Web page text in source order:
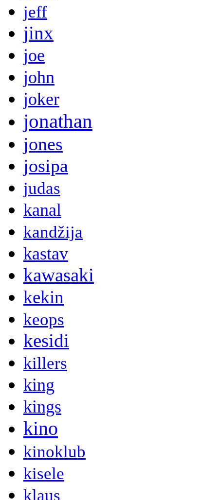
jeff
jinx
joe
john
joker
jonathan
jones
josipa
judas
kanal
kandžija
kastav
kawasaki
kekin
keops
kesidi
killers
king
kings
kino
kinoklub
kisele
klaus